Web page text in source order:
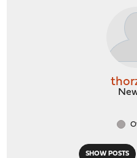
SHOW POSTS